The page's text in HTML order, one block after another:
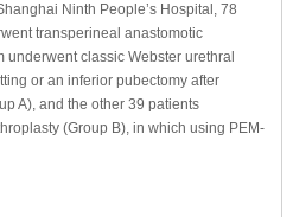
Ninth People’s Hospital, 78
transperineal anastomotic
underwent classic Webster urethral
or an inferior pubectomy after
A), and the other 39 patients
(Group B), in which using PEM-